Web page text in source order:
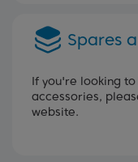
Spares
If you're looking
accessories,
website.